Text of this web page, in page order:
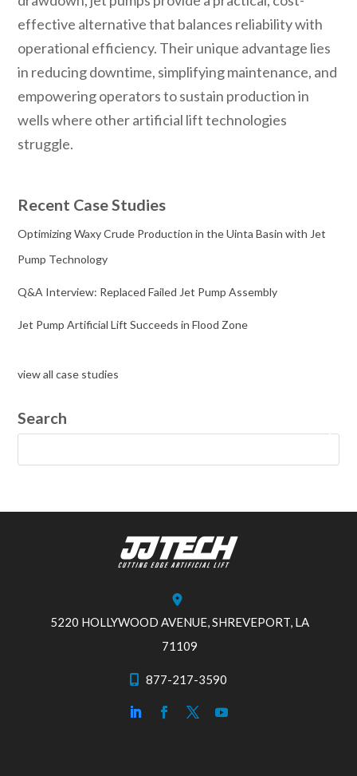
effective alternative that balances reliability with
operational efficiency. Their unique advantage lies
in reducing downtime, simplifying maintenance, and
empowering operators to sustain production in
wells where other artificial lift technologies
struggle.
Recent Case Studies
Optimizing Waxy Crude Production in the Uinta Basin with Jet
Pump Technology
Q&A Interview: Replaced Failed Jet Pump Assembly
Jet Pump Artificial Lift Succeeds in Flood Zone
view all case studies
Search
5220 HOLLYWOOD AVENUE, SHREVEPORT, LA
71109
877-217-3590